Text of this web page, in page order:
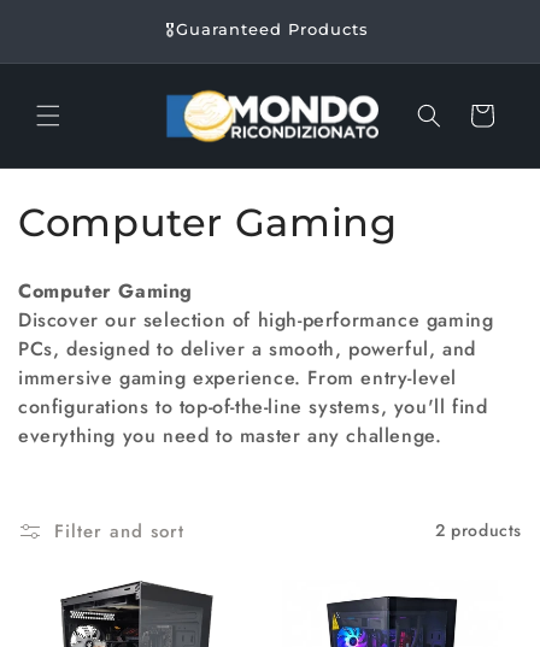
🎖️​Guaranteed Products
Cart
C
l
l
e
Computer Gaming
Computer Gaming
Discover our selection of high-performance gaming
PCs, designed to deliver a smooth, powerful, and
immersive gaming experience. From entry-level
configurations to top-of-the-line systems, you'll find
everything you need to master any challenge.
Filter and sort 2 products